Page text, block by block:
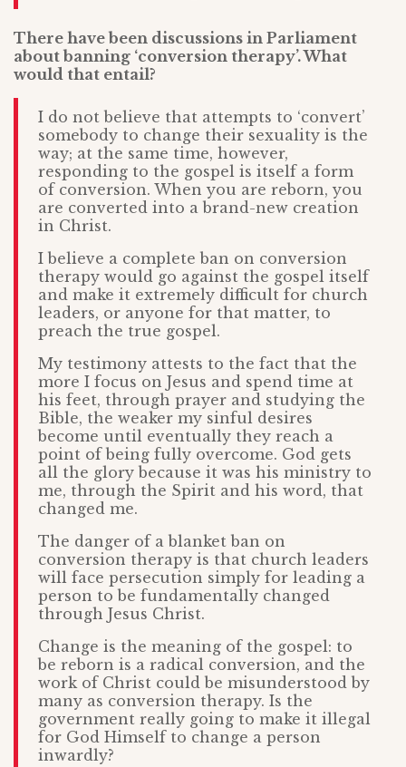
There have been discussions in Parliament
about banning ‘conversion therapy’. What
would that entail?
I do not believe that attempts to ‘convert’
somebody to change their sexuality is the
way; at the same time, however,
responding to the gospel is itself a form
of conversion. When you are reborn, you
are converted into a brand-new creation
in Christ.
I believe a complete ban on conversion
therapy would go against the gospel itself
and make it extremely difficult for church
leaders, or anyone for that matter, to
preach the true gospel.
My testimony attests to the fact that the
more I focus on Jesus and spend time at
his feet, through prayer and studying the
Bible, the weaker my sinful desires
become until eventually they reach a
point of being fully overcome. God gets
all the glory because it was his ministry to
me, through the Spirit and his word, that
changed me.
The danger of a blanket ban on
conversion therapy is that church leaders
will face persecution simply for leading a
person to be fundamentally changed
through Jesus Christ.
Change is the meaning of the gospel: to
be reborn is a radical conversion, and the
work of Christ could be misunderstood by
many as conversion therapy. Is the
government really going to make it illegal
for God Himself to change a person
inwardly?